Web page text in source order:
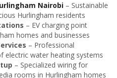
Nairobi – Sustainable
Hurlingham residents
– EV charging point
homes and businesses
– Professional
electric water heating systems
– Specialized wiring for
rooms in Hurlingham homes